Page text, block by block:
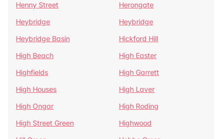
Henny Street
Herongate
Heybridge
Heybridge
Heybridge Basin
Hickford Hill
High Beach
High Easter
Highfields
High Garrett
High Houses
High Laver
High Ongar
High Roding
High Street Green
Highwood